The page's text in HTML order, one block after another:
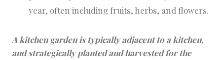
year, often including fruits, herbs, and flowers.
A kitchen garden is typically adjacent to a kitchen,
and strategically planted and harvested for the